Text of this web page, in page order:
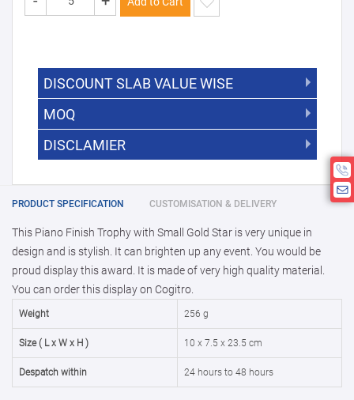
DISCOUNT SLAB VALUE WISE
5000 +
25000 + 15%
50000+ 20%
MOQ
The Minimum Order Quantity for this
product is 5.
DISCLAMIER
PRODUCT SPECIFICATION CUSTOMISATION & DELIVERY
This Piano Finish Trophy with Small Gold Star is very unique in
design and is stylish. It can brighten up any event. You would be
proud display this award. It is made of very high quality material.
You can order this display on Cogitro.
Weight 256 g
Size ( L x W x H ) 10 x 7.5 x 23.5 cm
Despatch within 24 hours to 48 hours